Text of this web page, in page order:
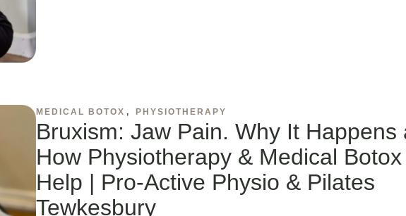
MEDICAL BOTOX , PHYSIOTHERAPY
Bruxism: Jaw Pain. Why It Happens
How Physiotherapy & Medical
Help | Pro‑Active Physio & Pilates
Tewkesbury